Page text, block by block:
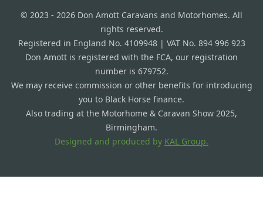
© 2023 - 2026 Don Amott Caravans and Motorhomes. All
rights reserved.
Registered in England No. 4109948 | VAT No. 894 996 923
Don Amott is registered with the FCA, our registration
number is 679752.
We may receive commission or other benefits for introducing
you to Black Horse finance.
Also trading at the Motorhome & Caravan Show 2025,
Birmingham.
Designed and produced by KAL Group.